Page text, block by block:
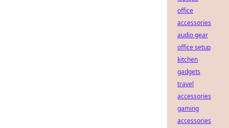
office
accessories
audio gear
office setup
kitchen
gadgets
travel
accessories
gaming
accessories